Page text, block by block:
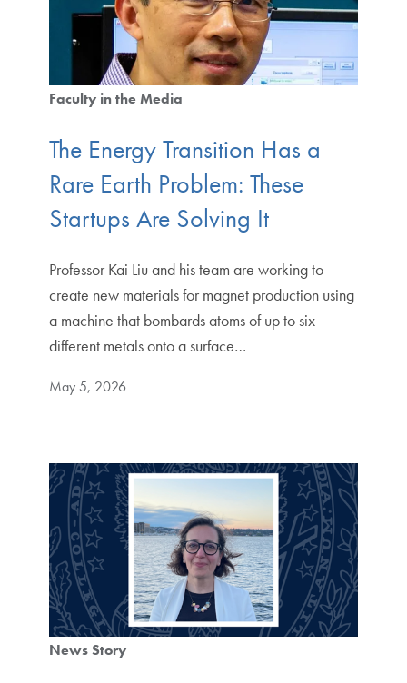
Faculty in the Media
The Energy Transition Has a
Rare Earth Problem: These
Startups Are Solving It
Professor Kai Liu and his team are working to
create new materials for magnet production using
a machine that bombards atoms of up to six
different metals onto a surface…
May 5, 2026
News Story